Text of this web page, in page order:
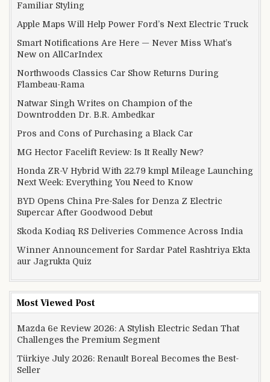
Familiar Styling
Apple Maps Will Help Power Ford’s Next Electric Truck
Smart Notifications Are Here — Never Miss What’s
New on AllCarIndex
Northwoods Classics Car Show Returns During
Flambeau-Rama
Natwar Singh Writes on Champion of the
Downtrodden Dr. B.R. Ambedkar
Pros and Cons of Purchasing a Black Car
MG Hector Facelift Review: Is It Really New?
Honda ZR-V Hybrid With 22.79 kmpl Mileage Launching
Next Week: Everything You Need to Know
BYD Opens China Pre-Sales for Denza Z Electric
Supercar After Goodwood Debut
Skoda Kodiaq RS Deliveries Commence Across India
Winner Announcement for Sardar Patel Rashtriya Ekta
aur Jagrukta Quiz
Most Viewed Post
Mazda 6e Review 2026: A Stylish Electric Sedan That
Challenges the Premium Segment
Türkiye July 2026: Renault Boreal Becomes the Best-
Seller